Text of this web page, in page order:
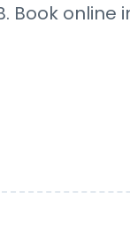
Book